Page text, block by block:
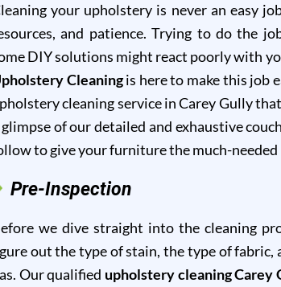
your upholstery is never an easy
and patience. Trying to do the
DIY solutions might react poorly with
Cleaningis here to make this job
cleaning service in Carey Gully
of our detailed and exhaustive
to give your furniture the much-
Pre-Inspection
we dive straight into the cleaning
out the type of stain, the type of
Our qualified upholstery cleaning Carey